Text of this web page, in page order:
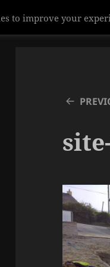
to improve your